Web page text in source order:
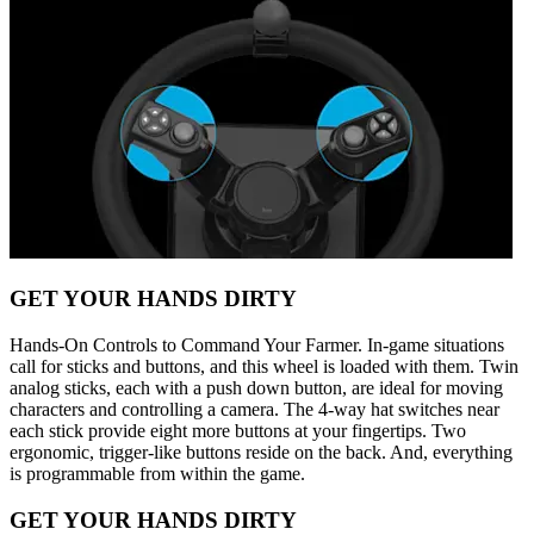
GET YOUR HANDS DIRTY
Hands-On Controls to Command Your Farmer. In-game situations
call for sticks and buttons, and this wheel is loaded with them. Twin
analog sticks, each with a push down button, are ideal for moving
characters and controlling a camera. The 4-way hat switches near
each stick provide eight more buttons at your fingertips. Two
ergonomic, trigger-like buttons reside on the back. And, everything
is programmable from within the game.
GET YOUR HANDS DIRTY